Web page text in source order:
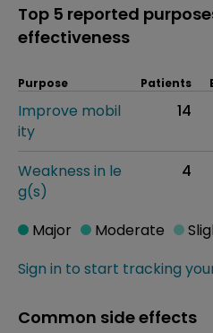
Top 5 reported
effectiveness
Purpose Patients
Improve mobil
ity
14
Weakness in le
g(s)
4
Sign in to start tracking
Major Moderate
Common side effects